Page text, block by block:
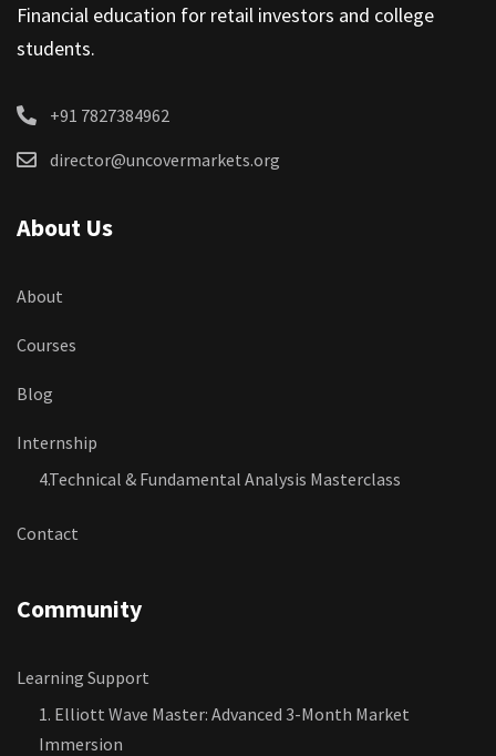
Financial education for retail investors and college
students.
+91 7827384962
director@uncovermarkets.org
About Us
About
Courses
Blog
Internship
4.Technical & Fundamental Analysis Masterclass
Contact
Community
Learning Support
1. Elliott Wave Master: Advanced 3-Month Market
Immersion